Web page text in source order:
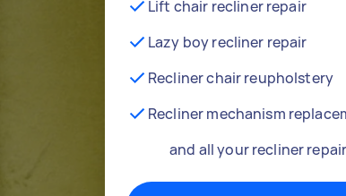
Lift chair recliner repair
Lazy boy recliner repair
Recliner chair reupholstery
Recliner mechanism
and all your recliner